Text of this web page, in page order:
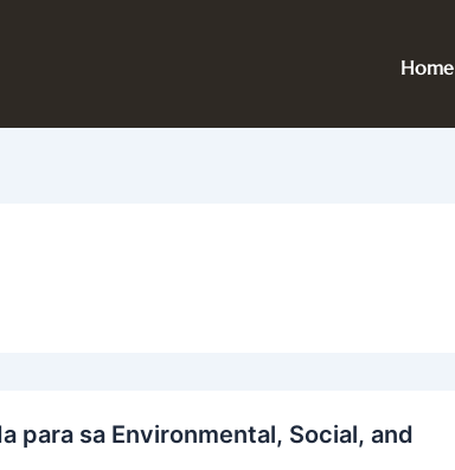
Home
para sa Environmental, Social, and